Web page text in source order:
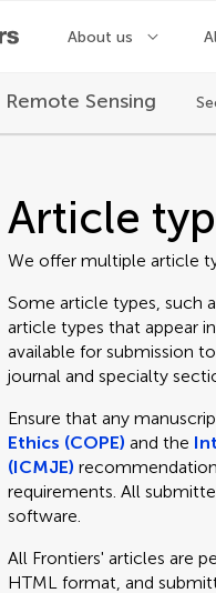
About us
Remote Sensing
Article
We offer multiple article
Some article types, such
article types that appear
available for submission
journal and specialty
Ensure that any
Ethics (COPE) and the
(ICMJE)
requirements. All
software.
All Frontiers' articles are
HTML format, and